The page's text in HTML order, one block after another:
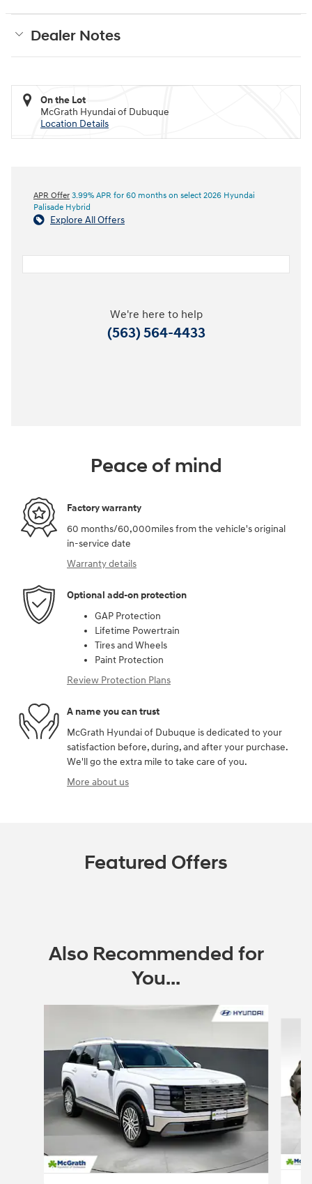
Dealer Notes
On the Lot
McGrath Hyundai of Dubuque
Location Details
APR Offer 3.99% APR for 60 months on select 2026 Hyundai
Palisade Hybrid
Explore All Offers
We're here to help
(563) 564-4433
Peace of mind
Factory warranty
60 months/60,000miles from the vehicle's original
in-service date
Warranty details
Optional add-on protection
GAP Protection
Lifetime Powertrain
Tires and Wheels
Paint Protection
Review Protection Plans
A name you can trust
McGrath Hyundai of Dubuque is dedicated to your
satisfaction before, during, and after your purchase.
We'll go the extra mile to take care of you.
More about us
Featured Offers
Also Recommended for
You...